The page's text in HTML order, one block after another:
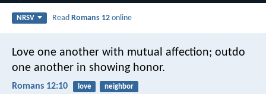
NRSV ReadRomans 12 online
Love one another with mutual affection; outdo
one another in showing honor.
Romans 12:10 love neighbor